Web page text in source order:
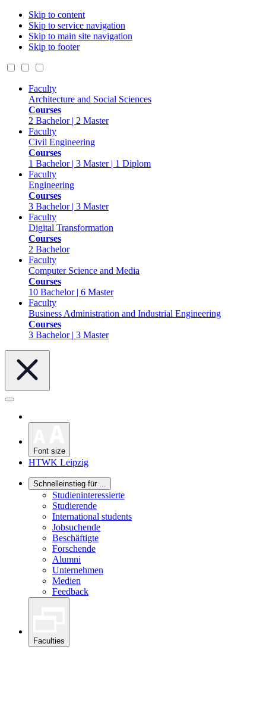
Skip to content
Skip to service navigation
Skip to main site navigation
Skip to footer
Faculty
Architecture and Social Sciences
Courses
2 Bachelor | 2 Master
Faculty
Civil Engineering
Courses
1 Bachelor | 3 Master | 1 Diplom
Faculty
Engineering
Courses
3 Bachelor | 3 Master
Faculty
Digital Transformation
Courses
2 Bachelor
Faculty
Computer Science and Media
Courses
10 Bachelor | 6 Master
Faculty
Business Administration and Industrial Engineering
Courses
3 Bachelor | 3 Master
Font size
HTWK Leipzig
Schnelleinstieg für ...
Studieninteressierte
Studierende
International students
Jobsuchende
Beschäftigte
Forschende
Alumni
Unternehmen
Medien
Feedback
Faculties